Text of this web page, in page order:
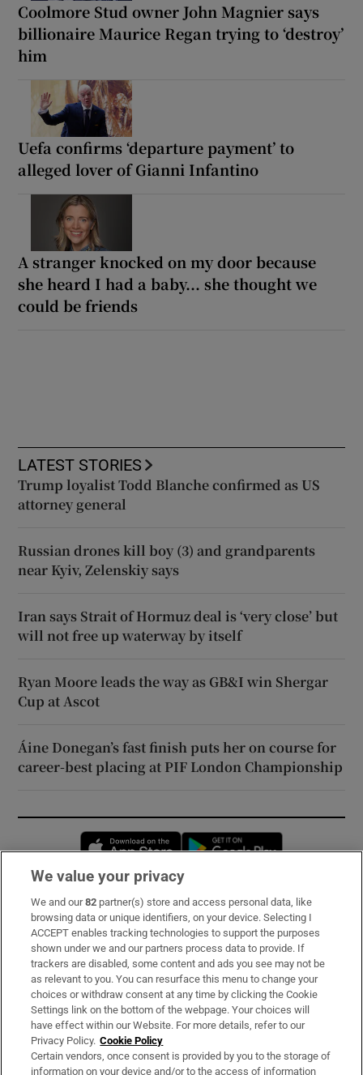
Coolmore Stud owner John Magnier says
billionaire Maurice Regan trying to ‘destroy’
him
Uefa confirms ‘departure payment’ to
alleged lover of Gianni Infantino
A stranger knocked on my door because
she heard I had a baby... she thought we
could be friends
LATEST STORIES
Trump loyalist Todd Blanche confirmed as US
attorney general
Russian drones kill boy (3) and grandparents
near Kyiv, Zelenskiy says
Iran says Strait of Hormuz deal is ‘very close’ but
will not free up waterway by itself
Ryan Moore leads the way as GB&I win Shergar
Cup at Ascot
Áine Donegan’s fast finish puts her on course for
career-best placing at PIF London Championship
Opens in new window
Subscribe
Support
About Us
Irish Times Products & Services
OUR PARTNERS:
We value your privacy
We and our82 partner(s) store and access personal data, like
browsing data or unique identifiers, on your device. Selecting I
ACCEPT enables tracking technologies to support the purposes
shown under we and our partners process data to provide. If
trackers are disabled, some content and ads you see may not be
as relevant to you. You can resurface this menu to change your
choices or withdraw consent at any time by clicking the Cookie
Settings link on the bottom of the webpage. Your choices will
have effect within our Website. For more details, refer to our
Privacy Policy. Cookie Policy
Certain vendors, once consent is provided by you to the storage of
information on your device and/or to the access of information